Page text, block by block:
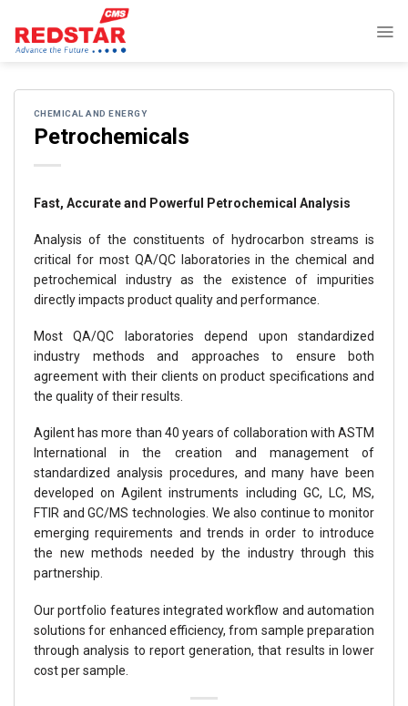
content
CHEMICAL AND ENERGY
Petrochemicals
Fast, Accurate and Powerful Petrochemical Analysis
Analysis of the constituents of hydrocarbon streams is
critical for most QA/QC laboratories in the chemical and
petrochemical industry as the existence of impurities
directly impacts product quality and performance.
Most QA/QC laboratories depend upon standardized
industry methods and approaches to ensure both
agreement with their clients on product specifications and
the quality of their results.
Agilent has more than 40 years of collaboration with ASTM
International in the creation and management of
standardized analysis procedures, and many have been
developed on Agilent instruments including GC, LC, MS,
FTIR and GC/MS technologies. We also continue to monitor
emerging requirements and trends in order to introduce
the new methods needed by the industry through this
partnership.
Our portfolio features integrated workflow and automation
solutions for enhanced efficiency, from sample preparation
through analysis to report generation, that results in lower
cost per sample.